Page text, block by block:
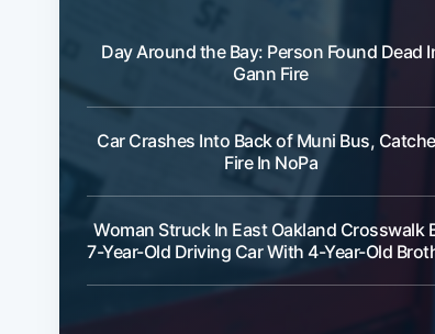
Day Around the Bay: Person Found Dead
Gann Fire
Car Crashes Into Back of Muni Bus,
Fire In NoPa
Woman Struck In East Oakland Crosswalk
7-Year-Old Driving Car With 4-Year-Old